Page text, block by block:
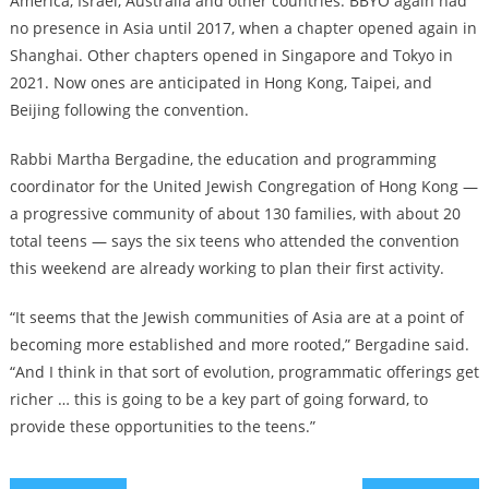
no presence in Asia until 2017, when a chapter opened again in
Shanghai. Other chapters opened in Singapore and Tokyo in
2021. Now ones are anticipated in Hong Kong, Taipei, and
Beijing following the convention.
Rabbi Martha Bergadine, the education and programming
coordinator for the United Jewish Congregation of Hong Kong —
a progressive community of about 130 families, with about 20
total teens — says the six teens who attended the convention
this weekend are already working to plan their first activity.
“It seems that the Jewish communities of Asia are at a point of
becoming more established and more rooted,” Bergadine said.
“And I think in that sort of evolution, programmatic offerings get
richer … this is going to be a key part of going forward, to
provide these opportunities to the teens.”